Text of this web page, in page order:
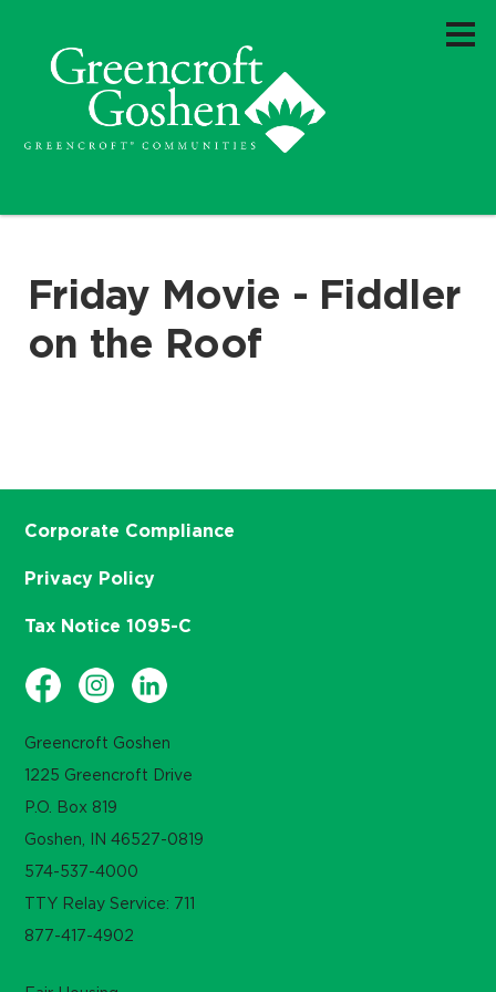
Friday Movie - Fiddler
on the Roof
Greencroft Goshen
1225 Greencroft Drive
P.O. Box 819
Goshen, IN 46527-0819
574-537-4000
TTY Relay Service: 711
877-417-4902
Corporate Compliance
Privacy Policy
Tax Notice 1095-C